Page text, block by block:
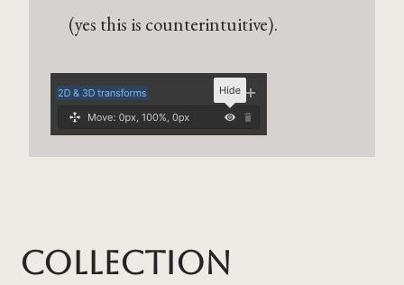
(yes this is counterintuitive).
Collection